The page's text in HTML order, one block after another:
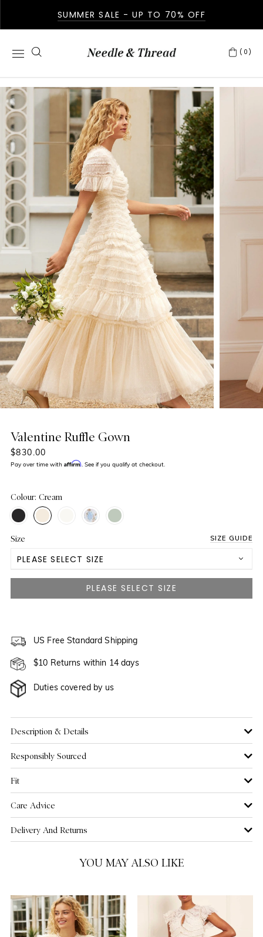
SUMMER SALE - UP TO 70% OFF
(0)
Valentine Ruffle Gown
$830.00
Pay over time with Affirm. See if you qualify at checkout.
Colour: Cream
Size SIZE GUIDE
PLEASE SELECT SIZE
NOTIFY ME WHEN AVAILABLE
US 4 NOTIFY ME WHEN AVAILABLE
US 6
US 8
US 10
US 12
US 16 NOTIFY ME WHEN AVAILABLE
US Free Standard Shipping
$10 Returns within 14 days
Duties covered by us
Description & Details
Responsibly Sourced
Fit
Care Advice
Delivery And Returns
YOU MAY ALSO LIKE